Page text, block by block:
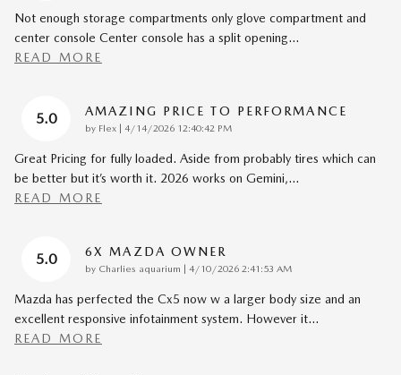
Not enough storage compartments only glove compartment and
center console Center console has a split opening…
READ MORE
5.0 AMAZING PRICE TO PERFORMANCE
by Flex on
4/14/2026 12:40:42 PM
Great Pricing for fully loaded. Aside from probably tires which can
be better but it’s worth it. 2026 works on Gemini,…
READ MORE
5.0 6X MAZDA OWNER
by Charlies aquarium on
4/10/2026 2:41:53 AM
Mazda has perfected the Cx5 now w a larger body size and an
excellent responsive infotainment system. However it…
READ MORE